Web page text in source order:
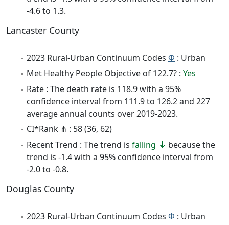
-4.6 to 1.3.
Lancaster County
2023 Rural-Urban Continuum Codes Φ : Urban
Met Healthy People Objective of 122.7? : Yes
Rate : The death rate is 118.9 with a 95%
confidence interval from 111.9 to 126.2 and 227
average annual counts over 2019-2023.
CI*Rank ⋔ : 58 (36, 62)
Recent Trend : The trend is falling
because the
trend is -1.4 with a 95% confidence interval from
-2.0 to -0.8.
Douglas County
2023 Rural-Urban Continuum Codes Φ : Urban